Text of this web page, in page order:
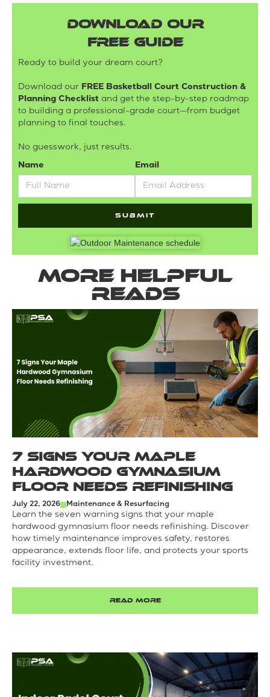
DOWNLOAD OUR
FREE GUIDE
Ready to build your dream court?
Download our FREE Basketball Court Construction &
Planning Checklist and get the step-by-step roadmap
to building a professional-grade court—from budget
planning to final touches.
No guesswork, just results.
Name Email
More helpful
reads
7 Signs Your Maple
Hardwood Gymnasium
Floor Needs Refinishing
July 22, 2026 Maintenance & Resurfacing
Learn the seven warning signs that your maple
hardwood gymnasium floor needs refinishing. Discover
how timely maintenance improves safety, restores
appearance, extends floor life, and protects your sports
facility investment.
READ MORE